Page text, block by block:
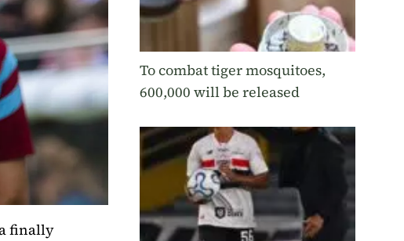
finally
To combat tiger mosquitoes,
600,000 will be released